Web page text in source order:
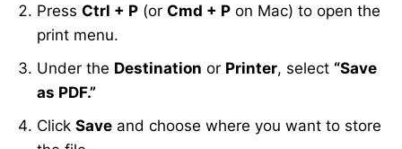
Press Ctrl + P (or Cmd + P on Mac) to open the
print menu.
Under the Destination or Printer, select “Save
as PDF.”
Click Save and choose where you want to store